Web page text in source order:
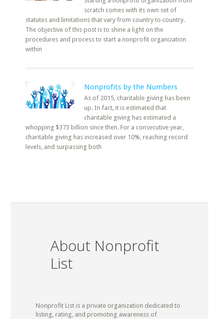
scratch comes with its own set of
statutes and limitations that vary from country to country.
The objective of this post is to shine a light on the
procedures and process to start a nonprofit organization
within
Nonprofits by the Numbers
As of 2015, charitable giving has been
up. In fact, it is estimated that
charitable giving has estimated a
whopping $373 billion since then. For a consecutive year,
charitable giving has increased over 10%, reaching record
levels, and surpassing both
About Nonprofit
List
Nonprofit List is a private organization dedicated to
listing, rating, and promoting awareness of